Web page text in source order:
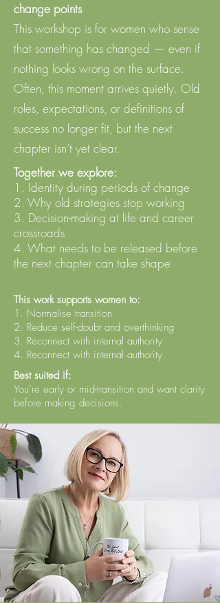
change points
This workshop is for women who sense
that something has changed — even if
nothing looks wrong on the surface.​
Often, this moment arrives quietly. Old
roles, expectations, or definitions of
success no longer fit, but the next
chapter isn’t yet clear.
Together we explore:
1. Identity during periods of change
2. Why old strategies stop working
3. Decision-making at life and career
crossroads
4. What needs to be released before
the next chapter can take shape
This work supports women to:
1. Normalise transition
2. Reduce self-doubt and overthinking
3. Reconnect with internal authority
4. Reconnect with internal authority
Best suited if:
You’re early or mid-transition and want clarity
before making decisions.